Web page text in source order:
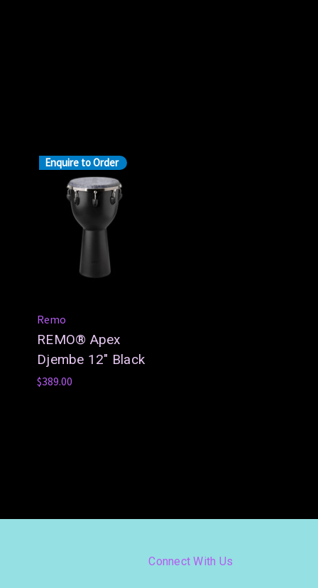
Enquire to Order
Remo
REMO® Apex
Djembe 12" Black
$389.00
Connect With Us